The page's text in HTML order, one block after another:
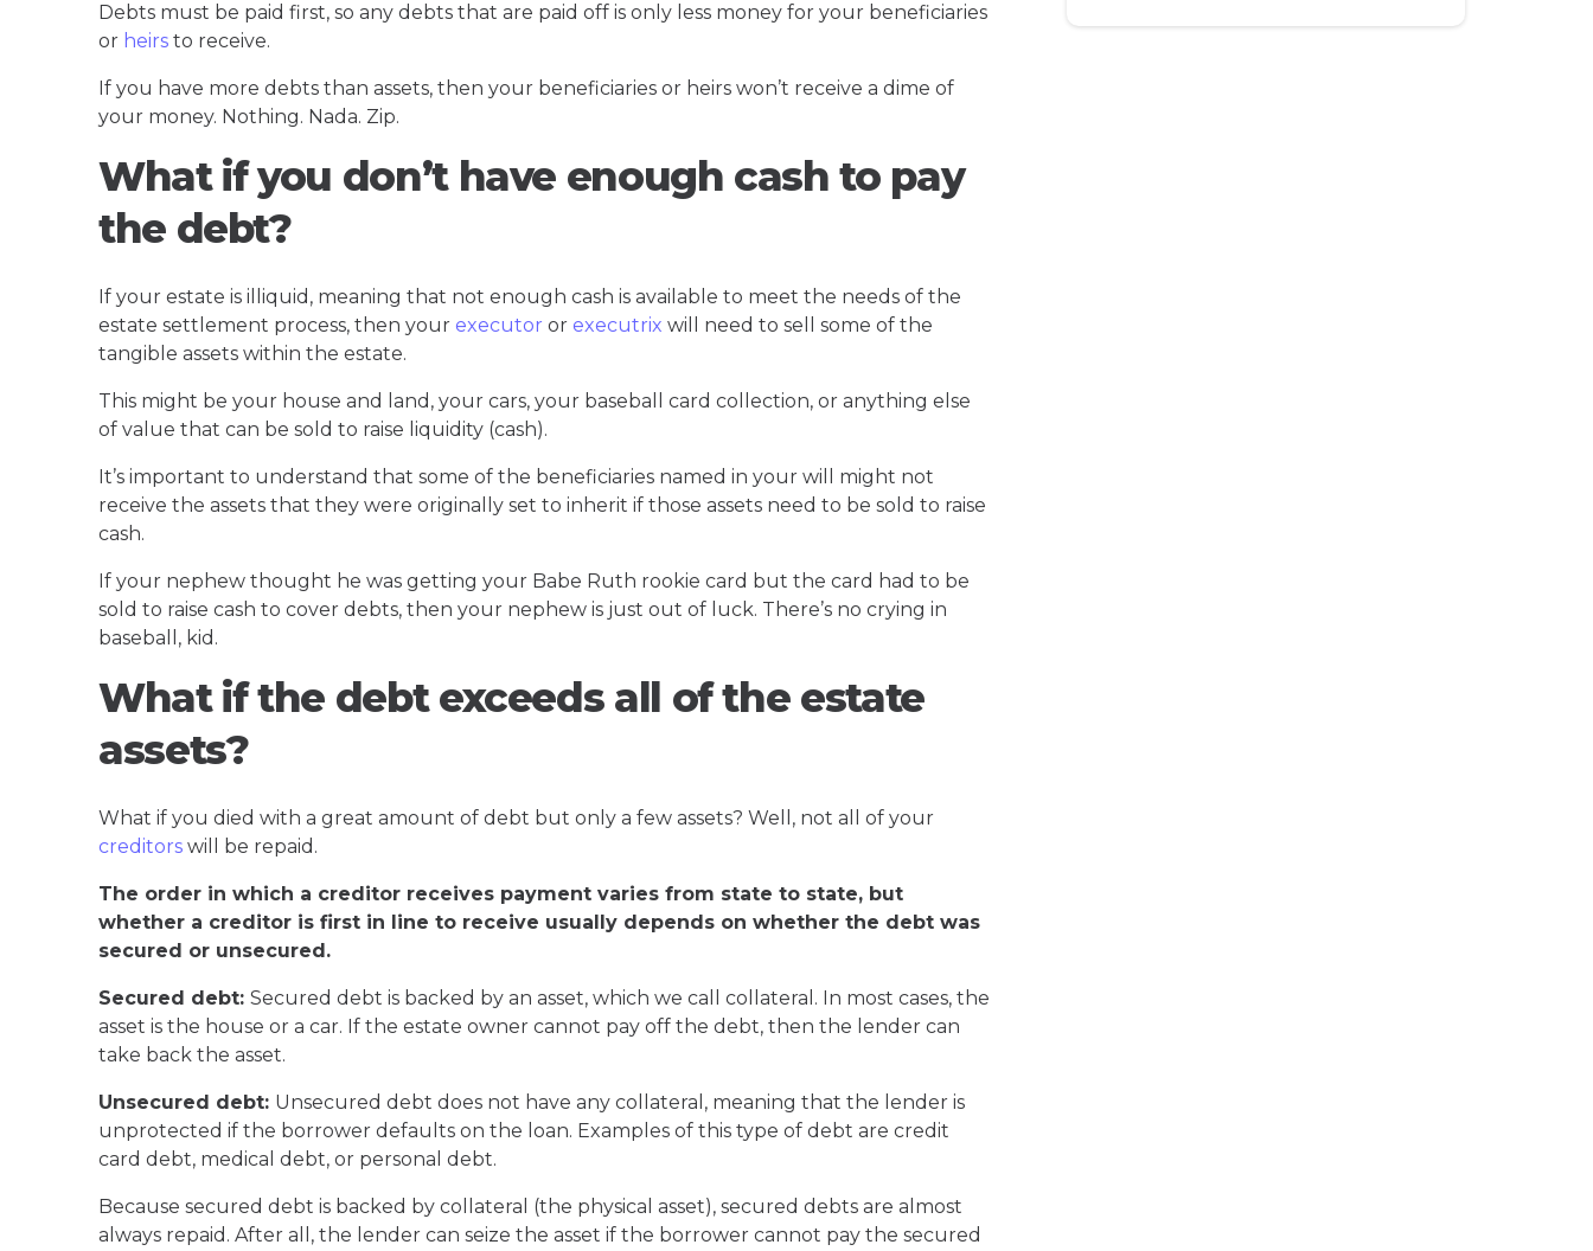
Debts must be paid first, so any debts that are paid off is only less money for your beneficiaries
or heirs to receive.
If you have more debts than assets, then your beneficiaries or heirs won’t receive a dime of
your money. Nothing. Nada. Zip.
What if you don’t have enough cash to pay
the debt?
If your estate is illiquid, meaning that not enough cash is available to meet the needs of the
estate settlement process, then your executor or executrix will need to sell some of the
tangible assets within the estate.
This might be your house and land, your cars, your baseball card collection, or anything else
of value that can be sold to raise liquidity (cash).
It’s important to understand that some of the beneficiaries named in your will might not
receive the assets that they were originally set to inherit if those assets need to be sold to raise
cash.
If your nephew thought he was getting your Babe Ruth rookie card but the card had to be
sold to raise cash to cover debts, then your nephew is just out of luck. There’s no crying in
baseball, kid.
What if the debt exceeds all of the estate
assets?
What if you died with a great amount of debt but only a few assets? Well, not all of your
creditors will be repaid.
The order in which a creditor receives payment varies from state to state, but
whether a creditor is first in line to receive usually depends on whether the debt was
secured or unsecured.
Secured debt: Secured debt is backed by an asset, which we call collateral. In most cases, the
asset is the house or a car. If the estate owner cannot pay off the debt, then the lender can
take back the asset.
Unsecured debt: Unsecured debt does not have any collateral, meaning that the lender is
unprotected if the borrower defaults on the loan. Examples of this type of debt are credit
card debt, medical debt, or personal debt.
Because secured debt is backed by collateral (the physical asset), secured debts are almost
always repaid. After all, the lender can seize the asset if the borrower cannot pay the secured